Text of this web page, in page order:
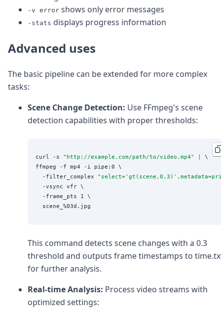
-v error shows only error messages
-stats displays progress information
Advanced uses
The basic pipeline can be extended for more complex
tasks:
Scene Change Detection: Use FFmpeg's scene
detection capabilities with proper thresholds:
curl -s " http://example.com/path/to/video.mp4"
\
ffmpeg -f mp4 -i pipe:0 \
  -filter_complex
"
  -vsync vfr \
  -frame_pts 1 \
This command detects scene changes with a 0.3
threshold and outputs frame timestamps to
for further analysis.
Real-time Analysis: Process video streams with
optimized settings: